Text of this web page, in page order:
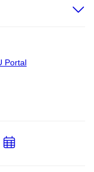
Portal
Add